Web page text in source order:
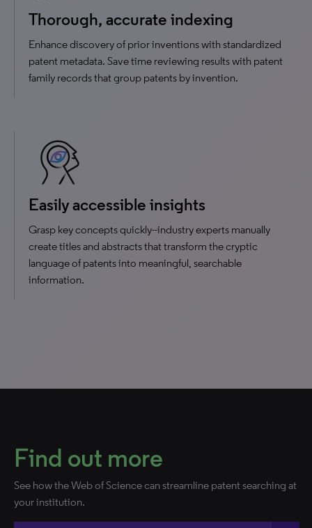
Thorough, accurate indexing
Enhance discovery of prior inventions with standardized
patent metadata. Save time reviewing results with patent
family records that group patents by invention.
Easily accessible insights
Grasp key concepts quickly--industry experts manually
create titles and abstracts that transform the cryptic
language of patents into meaningful, searchable
information.
Find out more
See how the Web of Science can streamline patent searching at
your institution.